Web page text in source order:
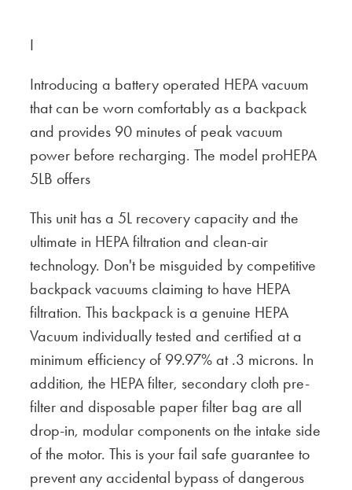
I
Introducing a battery operated HEPA vacuum
that can be worn comfortably as a backpack
and provides 90 minutes of peak vacuum
power before recharging. The model proHEPA
5LB offers
This unit has a 5L recovery capacity and the
ultimate in HEPA filtration and clean-air
technology. Don't be misguided by competitive
backpack vacuums claiming to have HEPA
filtration. This backpack is a genuine HEPA
Vacuum individually tested and certified at a
minimum efficiency of 99.97% at .3 microns. In
addition, the HEPA filter, secondary cloth pre-
filter and disposable paper filter bag are all
drop-in, modular components on the intake side
of the motor. This is your fail safe guarantee to
prevent any accidental bypass of dangerous